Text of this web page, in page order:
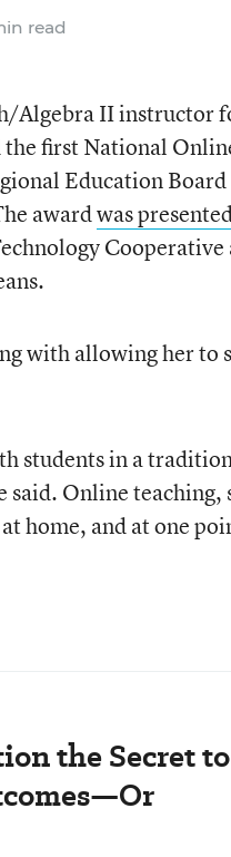
read
Algebra II instructor
first National
Education
awardwas
Cooperative
with allowing her
students in a
said. Online teaching,
home, and at one
the Secret to